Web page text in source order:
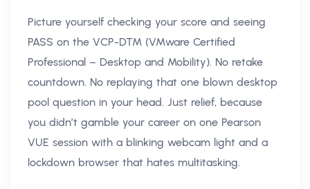
Picture yourself checking your score and seeing
PASS on the VCP-DTM (VMware Certified
Professional – Desktop and Mobility). No retake
countdown. No replaying that one blown desktop
pool question in your head. Just relief, because
you didn’t gamble your career on one Pearson
VUE session with a blinking webcam light and a
lockdown browser that hates multitasking.